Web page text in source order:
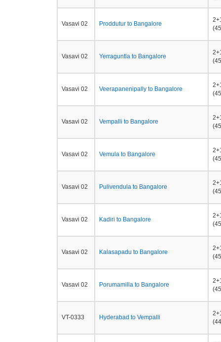
Vasavi 02 Proddutur to Bangalore
Vasavi 02 Yerraguntla to Bangalore
Vasavi 02 Veerapanenipally to Bangalore
Vasavi 02 Vempalli to Bangalore
Vasavi 02 Vemula to Bangalore
Vasavi 02 Pulivendula to Bangalore
Vasavi 02 Kadiri to Bangalore
Vasavi 02 Kalasapadu to Bangalore
Vasavi 02 Porumamilla to Bangalore
VT-0333 Hyderabad to Vempalli